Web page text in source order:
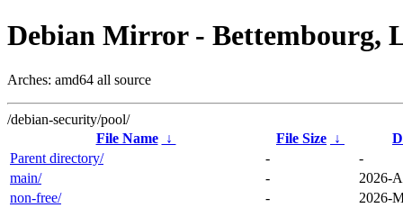
Debian Mirror - Bettembourg,
Arches: amd64 all source
/debian-security/pool/
File Name
↓ File Size ↓
Parent directory/
-
-
main/
-
2026-
non-free/
-
2026-